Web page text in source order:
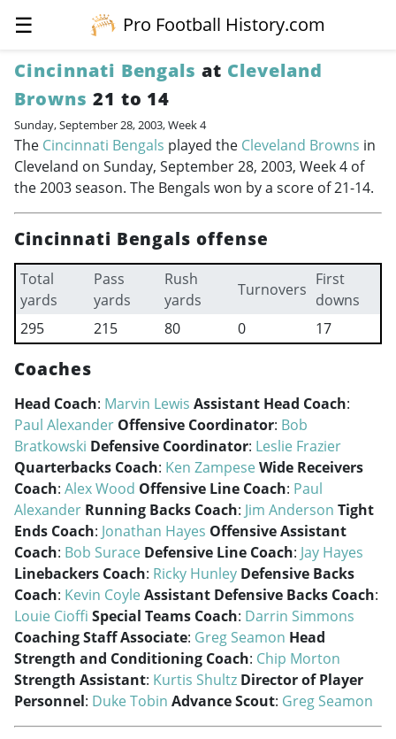
☰
Pro Football History.com
Cincinnati Bengals at Cleveland
Browns 21 to 14
Sunday, September 28, 2003, Week 4
The Cincinnati Bengals played the Cleveland Browns in
Cleveland on Sunday, September 28, 2003, Week 4 of
the 2003 season. The Bengals won by a score of 21-14.
Cincinnati Bengals offense
Total
yards
Pass
yards
Rush
yards
Turnovers
First
downs
295
215 80 0 17
Coaches
Head Coach: Marvin Lewis Assistant Head Coach:
Paul Alexander Offensive Coordinator: Bob
Bratkowski Defensive Coordinator: Leslie Frazier
Quarterbacks Coach: Ken ZampeseWide Receivers
Coach: Alex Wood Offensive Line Coach: Paul
Alexander Running Backs Coach: Jim Anderson Tight
Ends Coach: Jonathan Hayes Offensive Assistant
Coach: Bob Surace Defensive Line Coach: Jay Hayes
Linebackers Coach: Ricky Hunley Defensive Backs
Coach: Kevin CoyleAssistant Defensive Backs Coach:
Louie Cioffi Special Teams Coach: Darrin Simmons
Coaching Staff Associate: Greg Seamon Head
Strength and Conditioning Coach: Chip Morton
Strength Assistant: Kurtis Shultz Director of Player
Personnel: Duke Tobin Advance Scout: Greg Seamon